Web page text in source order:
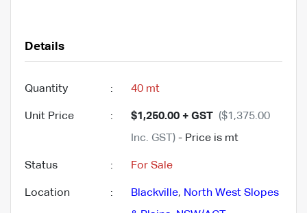
Details
Quantity : 40 mt
Unit Price : $1,250.00 + GST ($1,375.00
Inc. GST) - Price is mt
Status : For Sale
Location : Blackville, North West Slopes